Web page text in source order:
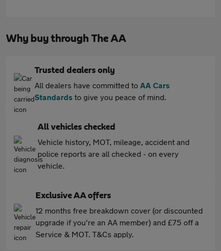
Why buy through The AA
Trusted dealers only
All dealers have committed to AA Cars
Standards to give you peace of mind.
All vehicles checked
Vehicle history, MOT, mileage, accident and
police reports are all checked - on every
vehicle.
Exclusive AA offers
12 months free breakdown cover (or discounted
upgrade if you're an AA member) and £75 off a
Service & MOT. T&Cs apply.